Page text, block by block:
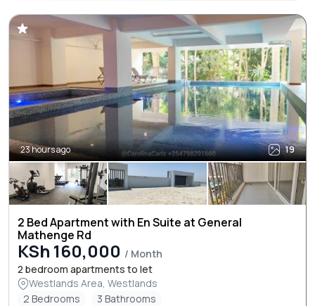
23 hours ago 19
2 Bed Apartment with En Suite at General
Mathenge Rd
KSh 160,000 / Month
2 bedroom apartments to let
Westlands Area, Westlands
2 Bedrooms
3 Bathrooms